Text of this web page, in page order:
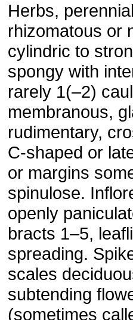
Herbs,
rhizomatous or
cylindric to
spongy with
rarely 1(–2)
membranous,
rudimentary,
C-shaped or
or margins
spinulose.
openly
bracts 1–5,
spreading.
scales
subtending
(sometimes